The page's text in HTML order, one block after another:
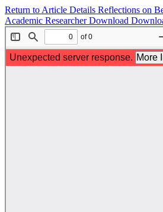
Return to Article Details Reflections on
Academic ResearcherDownload